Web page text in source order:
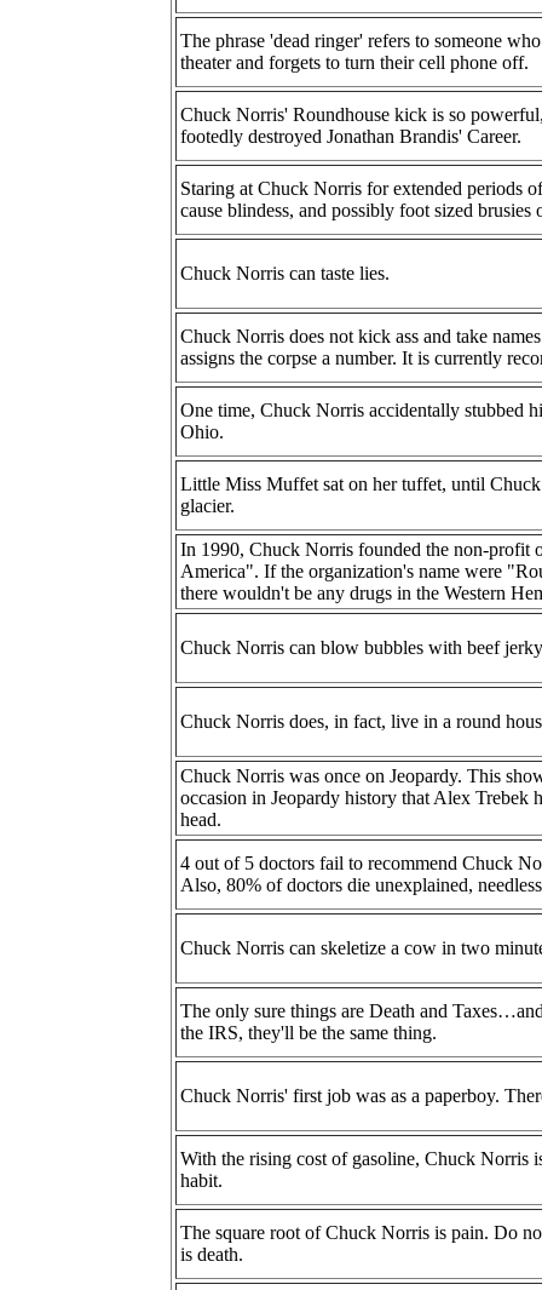
The phrase 'dead ringer' refers to someone
theater and forgets to turn their cell phone off.
Chuck Norris' Roundhouse kick is so
footedly destroyed Jonathan Brandis' Career.
Staring at Chuck Norris for extended periods
cause blindess, and possibly foot sized brusies
Chuck Norris can taste lies.
Chuck Norris does not kick ass and take
assigns the corpse a number. It is currently
One time, Chuck Norris accidentally stubbed
Ohio.
Little Miss Muffet sat on her tuffet, until
glacier.
In 1990, Chuck Norris founded the non-profit
America". If the organization's name were
there wouldn't be any drugs in the Western
Chuck Norris can blow bubbles with beef
Chuck Norris does, in fact, live in a round
Chuck Norris was once on Jeopardy. This
occasion in Jeopardy history that Alex Trebek
head.
4 out of 5 doctors fail to recommend Chuck
Also, 80% of doctors die unexplained,
Chuck Norris can skeletize a cow in two
The only sure things are Death and
the IRS, they'll be the same thing.
Chuck Norris' first job was as a paperboy.
With the rising cost of gasoline, Chuck Norris
habit.
The square root of Chuck Norris is pain. Do
is death.